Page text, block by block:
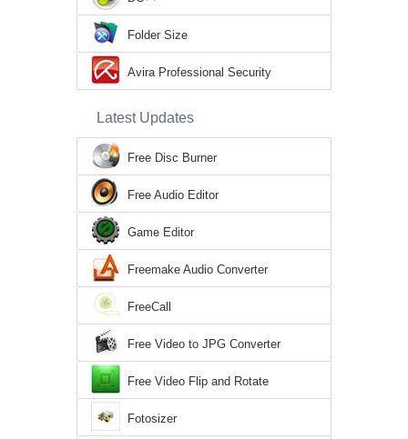
Folder Size
Avira Professional Security
Latest Updates
Free Disc Burner
Free Audio Editor
Game Editor
Freemake Audio Converter
FreeCall
Free Video to JPG Converter
Free Video Flip and Rotate
Fotosizer